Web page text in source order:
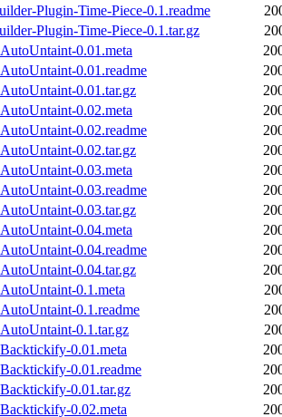
Plugin-Time-Piece-0.1.readme
Plugin-Time-Piece-0.1.tar.gz
0.01.meta
0.01.readme
0.01.tar.gz
0.02.meta
0.02.readme
0.02.tar.gz
0.03.meta
0.03.readme
0.03.tar.gz
0.04.meta
0.04.readme
0.04.tar.gz
0.1.meta
0.1.readme
0.1.tar.gz
0.01.meta
0.01.readme
0.01.tar.gz
0.02.meta